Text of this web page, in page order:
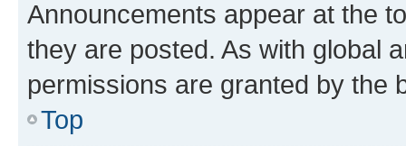
Announcements appear at the
they are posted. As with global
permissions are granted by the
Top